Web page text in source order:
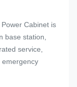
Cabinet is
base station,
service,
emergency